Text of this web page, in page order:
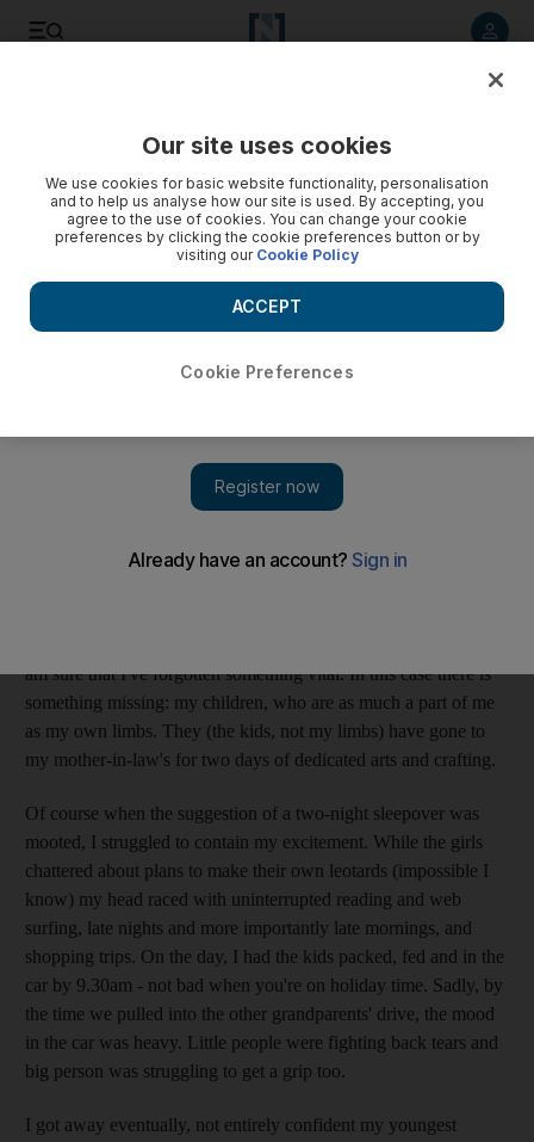
Diary of a lonely mother
School run My children have gone to my mother-in-law's for
two days of dedicated arts and crafting.
the weather for a while, insisting on wearing little tops and
shorts, but succumbed finally and bought raincoats and
when one gives up and takes the stairs, our wet weather
am sure that I've forgotten something vital. In this case there is
something missing: my children, who are as much a part of me
as my own limbs. They (the kids, not my limbs) have gone to
my mother-in-law's for two days of dedicated arts and crafting.
Of course when the suggestion of a two-night sleepover was
mooted, I struggled to contain my excitement. While the girls
chattered about plans to make their own leotards (impossible I
know) my head raced with uninterrupted reading and web
surfing, late nights and more importantly late mornings, and
shopping trips. On the day, I had the kids packed, fed and in the
car by 9.30am - not bad when you're on holiday time. Sadly, by
the time we pulled into the other grandparents' drive, the mood
in the car was heavy. Little people were fighting back tears and
big person was struggling to get a grip too.
I got away eventually, not entirely confident my youngest
Our site uses cookies
We use cookies for basic website functionality, personalisation
and to help us analyse how our site is used. By accepting, you
agree to the use of cookies. You can change your cookie
preferences by clicking the cookie preferences button or by
visiting our Cookie Policy
Cookie Preferences
ACCEPT